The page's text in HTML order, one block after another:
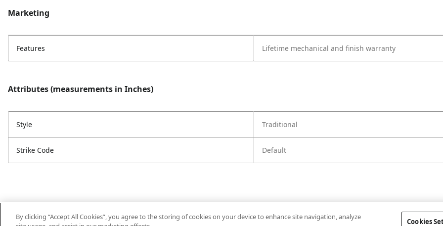
Marketing
Features Lifetime mechanical and finish warranty
Attributes (measurements in Inches)
Style Traditional
Strike Code Default
By clicking “Accept All Cookies”, you agree to the storing of cookies on your device to enhance site navigation, analyze
Cookies